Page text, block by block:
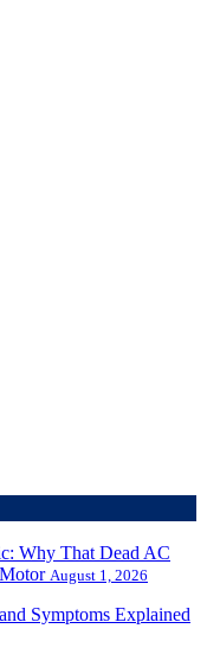
Why That Dead AC
August 1, 2026
Symptoms Explained